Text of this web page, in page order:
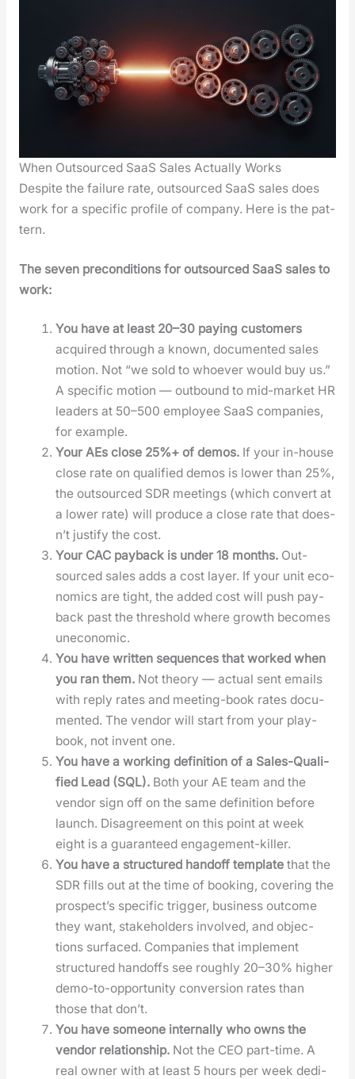
When Outsourced SaaS Sales Actually Works
Despite the fail­ure rate, out­sourced SaaS sales does
work for a spe­cif­ic pro­file of com­pa­ny. Here is the pat­
tern.
The sev­en pre­con­di­tions for out­sourced SaaS sales to
work:
You have at least 20–30 pay­ing cus­tomers
acquired through a known, doc­u­ment­ed sales
motion. Not “we sold to who­ev­er would buy us.”
A spe­cif­ic motion — out­bound to mid-mar­ket HR
lead­ers at 50–500 employ­ee SaaS com­pa­nies,
for exam­ple.
Your AEs close 25%+ of demos. If your in-house
close rate on qual­i­fied demos is low­er than 25%,
the out­sourced SDR meet­ings (which con­vert at
a low­er rate) will pro­duce a close rate that does­
n’t jus­ti­fy the cost.
Your CAC pay­back is under 18 months. Out­
sourced sales adds a cost lay­er. If your unit eco­
nom­ics are tight, the added cost will push pay­
back past the thresh­old where growth becomes
uneco­nom­ic.
You have writ­ten sequences that worked when
you ran them. Not the­o­ry — actu­al sent emails
with reply rates and meet­ing-book rates doc­u­
ment­ed. The ven­dor will start from your play­
book, not invent one.
You have a work­ing def­i­n­i­tion of a Sales-Qual­i­
fied Lead (SQL). Both your AE team and the
ven­dor sign off on the same def­i­n­i­tion before
launch. Dis­agree­ment on this point at week
eight is a guar­an­teed engage­ment-killer.
You have a struc­tured hand­off tem­plate that the
SDR fills out at the time of book­ing, cov­er­ing the
prospec­t’s spe­cif­ic trig­ger, busi­ness out­come
they want, stake­hold­ers involved, and objec­
tions sur­faced. Com­pa­nies that imple­ment
struc­tured hand­offs see rough­ly 20–30% high­er
demo-to-oppor­tu­ni­ty con­ver­sion rates than
those that don’t.
You have some­one inter­nal­ly who owns the
ven­dor rela­tion­ship. Not the CEO part-time. A
real own­er with at least 5 hours per week ded­i­